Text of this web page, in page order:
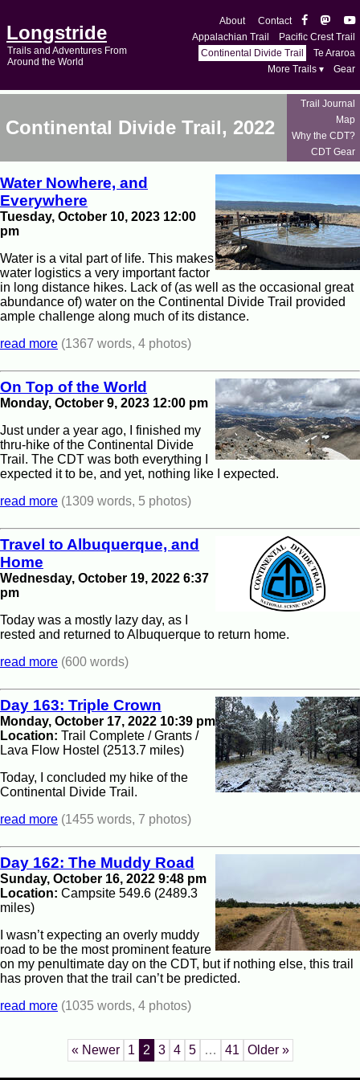
Longstride
Trails and Adventures From
Around the World
About
Contact
Appalachian Trail
Pacific Crest Trail
Continental Divide Trail
Te Araroa
More Trails ▾
Gear
Continental Divide Trail, 2022
Trail Journal
Map
Why the CDT?
CDT Gear
Water Nowhere, and
Everywhere
Tuesday, October 10, 2023 12:00
pm
Water is a vital part of life. This makes
water logistics a very important factor
in long distance hikes. Lack of (as well as the occasional great
abundance of) water on the Continental Divide Trail provided
ample challenge along much of its distance.
read more (1367 words, 4 photos)
On Top of the World
Monday, October 9, 2023 12:00 pm
Just under a year ago, I finished my
thru-hike of the Continental Divide
Trail. The CDT was both everything I
expected it to be, and yet, nothing like I expected.
read more (1309 words, 5 photos)
Travel to Albuquerque, and
Home
Wednesday, October 19, 2022 6:37
pm
Today was a mostly lazy day, as I
rested and returned to Albuquerque to return home.
read more (600 words)
Day 163: Triple Crown
Monday, October 17, 2022 10:39 pm
Location: Trail Complete / Grants /
Lava Flow Hostel (2513.7 miles)
Today, I concluded my hike of the
Continental Divide Trail.
read more (1455 words, 7 photos)
Day 162: The Muddy Road
Sunday, October 16, 2022 9:48 pm
Location: Campsite 549.6 (2489.3
miles)
I wasn’t expecting an overly muddy
road to be the most prominent feature
on my penultimate day on the CDT, but if nothing else, this trail
has proven that the trail can’t be predicted.
read more (1035 words, 4 photos)
« Newer 1 2 3 4 5 … 41 Older »